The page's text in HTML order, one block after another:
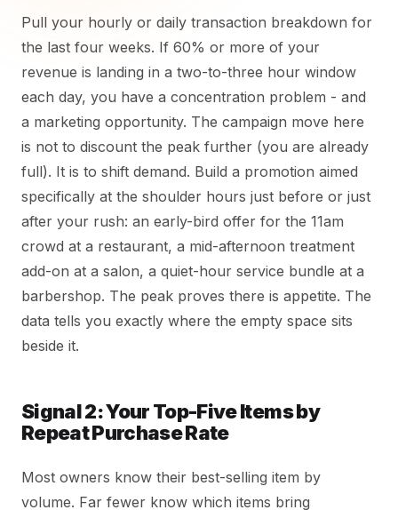
Pull your hourly or daily transaction breakdown for
the last four weeks. If 60% or more of your
revenue is landing in a two-to-three hour window
each day, you have a concentration problem - and
a marketing opportunity. The campaign move here
is not to discount the peak further (you are already
full). It is to shift demand. Build a promotion aimed
specifically at the shoulder hours just before or just
after your rush: an early-bird offer for the 11am
crowd at a restaurant, a mid-afternoon treatment
add-on at a salon, a quiet-hour service bundle at a
barbershop. The peak proves there is appetite. The
data tells you exactly where the empty space sits
beside it.
Signal 2: Your Top-Five Items by
Repeat Purchase Rate
Most owners know their best-selling item by
volume. Far fewer know which items bring